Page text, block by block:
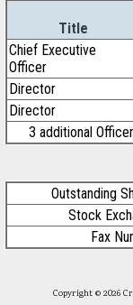
Title
Chief Executive
Officer
Director
Director
3 additional
Outstanding
Stock
Fax
Copyright © 2026